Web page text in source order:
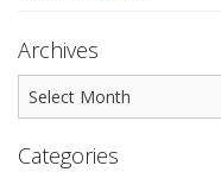
Archives
Categories